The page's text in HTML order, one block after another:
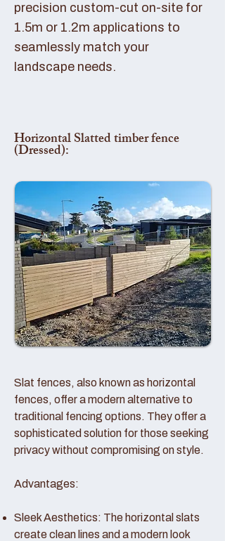
precision custom-cut on-site for
1.5m or 1.2m applications to
seamlessly match your
landscape needs.
Horizontal Slatted timber fence
(Dressed):
Slat fences, also known as horizontal
fences, offer a modern alternative to
traditional fencing options. They offer a
sophisticated solution for those seeking
privacy without compromising on style.
Advantages:
Sleek Aesthetics: The horizontal slats
create clean lines and a modern look